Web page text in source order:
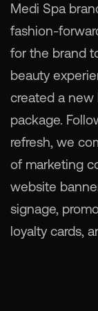
Medi Spa
fashion-
for the brand
beauty
created a
package.
refresh, we
of marketing
website
signage,
loyalty cards,